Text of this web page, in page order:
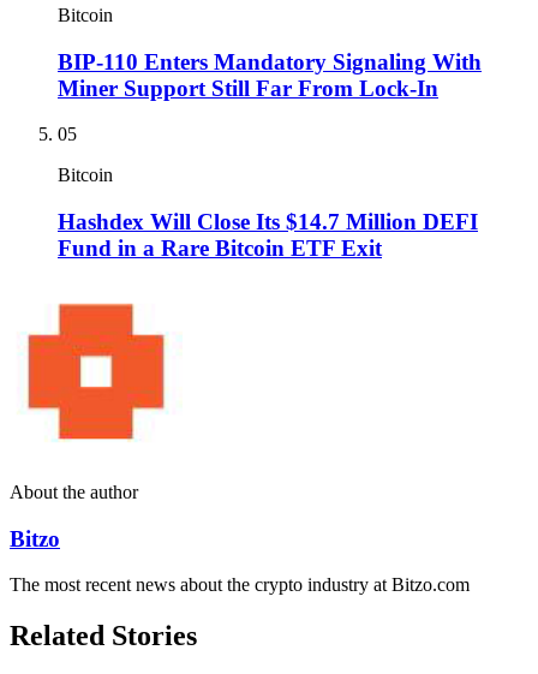
Bitcoin
BIP-110 Enters Mandatory Signaling With
Miner Support Still Far From Lock-In
05
Bitcoin
Hashdex Will Close Its $14.7 Million DEFI
Fund in a Rare Bitcoin ETF Exit
About the author
Bitzo
The most recent news about the crypto industry at Bitzo.com
Related Stories